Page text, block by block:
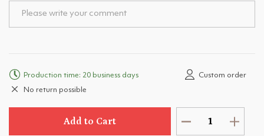
Production time: 20 business days
Custom order
No return possible
Add to Cart